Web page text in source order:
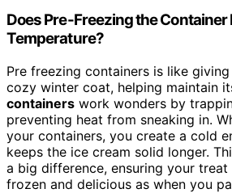
Does Pre-Freezing the Container
Temperature?
Pre freezing containers is like
cozy winter coat, helping maintain
containers work wonders by
preventing heat from sneaking in.
your containers, you create a cold
keeps the ice cream solid longer.
a big difference, ensuring your treat
frozen and delicious as when you